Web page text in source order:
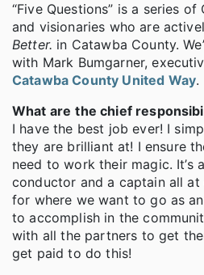
“Five Questions” is a series
and visionaries who are
Better. in Catawba County.
with Mark Bumgarner,
Catawba County United Way.
What are the chief
I have the best job ever! I
they are brilliant at! I ensure
need to work their magic. It’s
conductor and a captain all at
for where we want to go as
to accomplish in the
with all the partners to get
get paid to do this!